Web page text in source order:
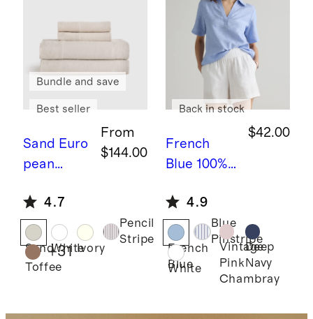
Sand Euro
pean
Sheet Set
From
$144.00
Bundle and save
Best seller
4.7
SandWhiteIvory
Pencil
Stripe
Toffee
+31
French
Blue 100%
Linen
Short
Sleeve
Popover
$42.00
Back in stock
4.9
French
Blue
Blue
Pinstripe
Vintage
Pink
Chambray
Deep
Navy
White